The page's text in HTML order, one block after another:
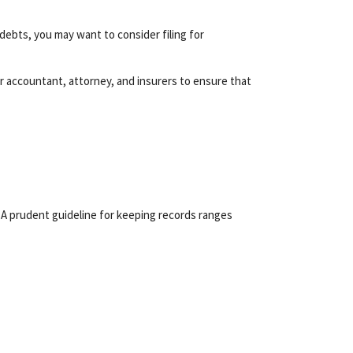
you may want to consider filing for
accountant, attorney, and insurers to ensure that
prudent guideline for keeping records ranges